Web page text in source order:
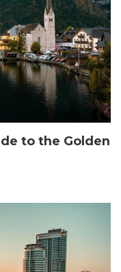
to the Golden